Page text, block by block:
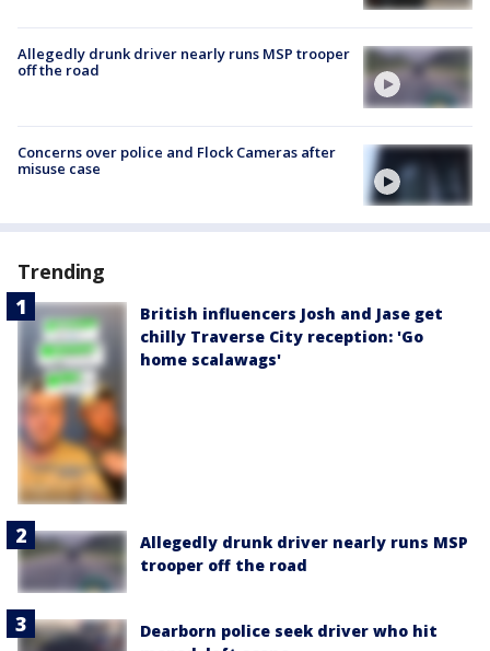
Allegedly drunk driver nearly runs MSP trooper
off the road
Concerns over police and Flock Cameras after
misuse case
Trending
British influencers Josh and Jase get
chilly Traverse City reception: 'Go
home scalawags'
Allegedly drunk driver nearly runs MSP
trooper off the road
Dearborn police seek driver who hit